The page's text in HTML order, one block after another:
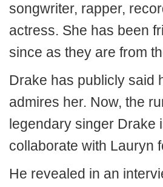
songwriter, rapper,
actress. She has been
since as they are from
Drake has publicly said
admires her. Now, the
legendary singer Drake
collaborate with Lauryn
He revealed in an